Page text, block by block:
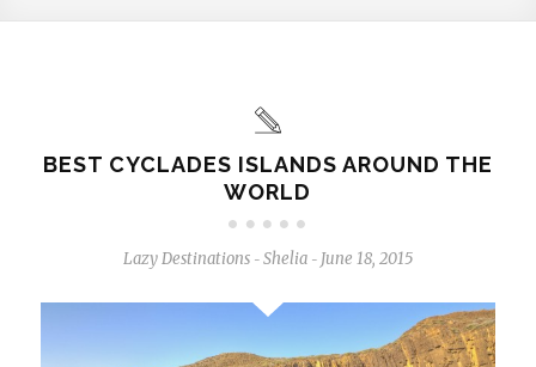
BEST CYCLADES ISLANDS AROUND THE
WORLD
Lazy Destinations - Shelia - June 18, 2015